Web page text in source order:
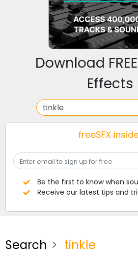
Download
Effects
freeSFX
Be the first to know when
Receive our latest tips and
Search tinkle